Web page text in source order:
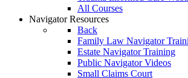
All Courses
Navigator Resources
Back
Family Law Navigator
Estate Navigator Training
Public Navigator Videos
Small Claims Court